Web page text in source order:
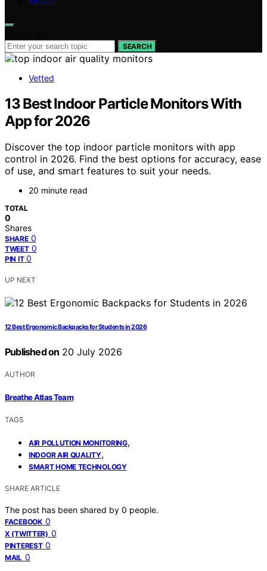
SEARCH
Vetted
13 Best Indoor Particle Monitors With
App for 2026
Discover the top indoor particle monitors with app
control in 2026. Find the best options for accuracy, ease
of use, and smart features to suit your needs.
20 minute read
TOTAL
0
Shares
SHARE 0
TWEET 0
PIN IT 0
UP NEXT
12 Best Ergonomic Backpacks for Students in 2026
Published on 20 July 2026
AUTHOR
Breathe Atlas Team
TAGS
AIR POLLUTION MONITORING,
INDOOR AIR QUALITY,
SMART HOME TECHNOLOGY
SHARE ARTICLE
The post has been shared by 0 people.
FACEBOOK 0
X (TWITTER) 0
PINTEREST 0
MAIL 0